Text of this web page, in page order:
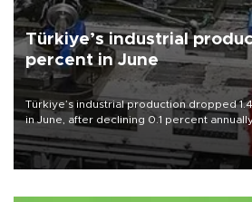
Türkiye’s industrial
percent in June
Türkiye’s industrial production dropped
in June, after declining 0.1 percent
official data released on Aug. 10.